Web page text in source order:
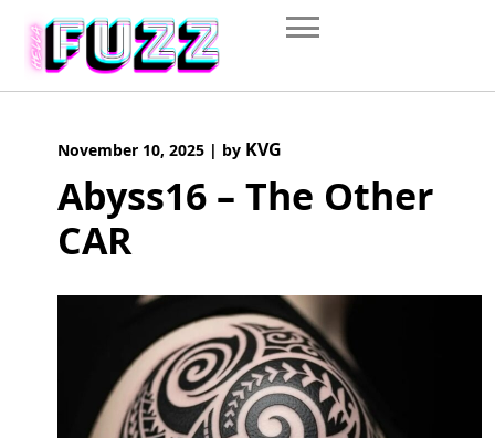
content
November 10, 2025 | by KVG
Abyss16 – The Other
CAR